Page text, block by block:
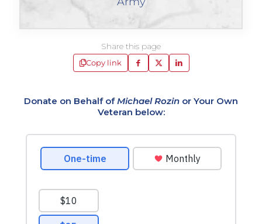
Share this page
Copy link
Donate on Behalf ofMichael Rozin or Your Own
Veteran below: